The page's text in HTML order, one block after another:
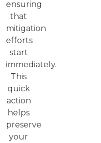
ensuring
that
mitigation
efforts
start
immediately.
This
quick
action
helps
preserve
your